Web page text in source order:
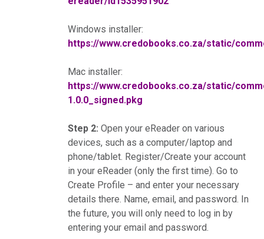
Windows installer:
https://www.credobooks.co.za/static/
Mac installer:
https://www.credobooks.co.za/static/
1.0.0_signed.pkg
Step 2: Open your eReader on various
devices, such as a computer/laptop and
phone/tablet. Register/Create your account
in your eReader (only the first time). Go to
Create Profile – and enter your necessary
details there. Name, email, and password. In
the future, you will only need to log in by
entering your email and password.